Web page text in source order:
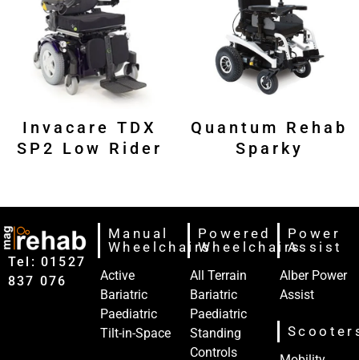
Invacare TDX
SP2 Low Rider
Quantum Rehab
Sparky
Tel: 01527‍
837‍‍ 076
Manual
Wheelchairs
Active
Bariatric
Paediatric
Tilt-in-Space
Powered
Wheelchairs
All Terrain
Bariatric
Paediatric
Standing
Controls
Power
Assist
Alber Power
Assist